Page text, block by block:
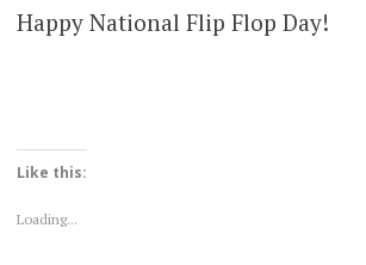
Happy National Flip Flop Day!
Like this:
Loading...